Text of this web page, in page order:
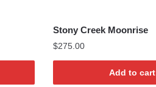
Stony Creek Moonrise
$275.00
Add to cart